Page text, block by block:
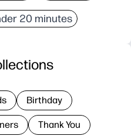
20 minutes
Birthday
Thank You